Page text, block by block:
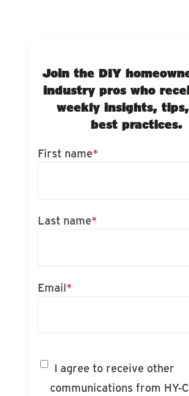
Join the DIY
industry pros who
weekly insights,
best practices.
First name*
Last name*
Email*
I agree to receive other
communications from HY-C